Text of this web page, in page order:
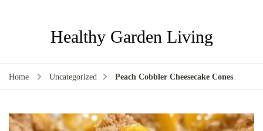
Healthy Garden Living
Home Uncategorized Peach Cobbler Cheesecake Cones